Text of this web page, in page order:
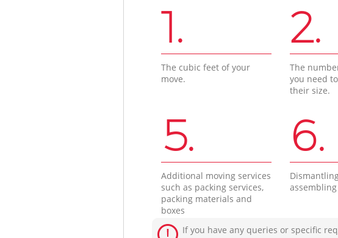
1.
The cubic feet of your
move.
2.
The
you need
their size.
5.
Additional moving services
such as packing services,
packing materials and
boxes
6.
If you have any queries or specific